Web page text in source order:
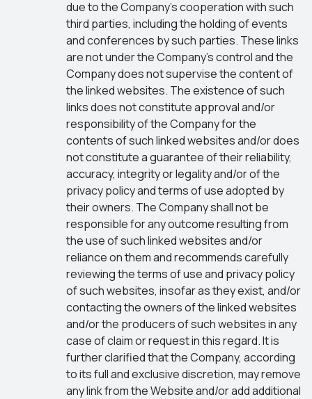
due to the Company’s cooperation with such
third parties, including the holding of events
and conferences by such parties. These links
are not under the Company's control and the
Company does not supervise the content of
the linked websites. The existence of such
links does not constitute approval and/or
responsibility of the Company for the
contents of such linked websites and/or does
not constitute a guarantee of their reliability,
accuracy, integrity or legality and/or of the
privacy policy and terms of use adopted by
their owners. The Company shall not be
responsible for any outcome resulting from
the use of such linked websites and/or
reliance on them and recommends carefully
reviewing the terms of use and privacy policy
of such websites, insofar as they exist, and/or
contacting the owners of the linked websites
and/or the producers of such websites in any
case of claim or request in this regard. It is
further clarified that the Company, according
to its full and exclusive discretion, may remove
any link from the Website and/or add additional